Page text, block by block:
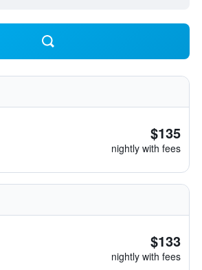
$135
nightly with fees
$133
nightly with fees